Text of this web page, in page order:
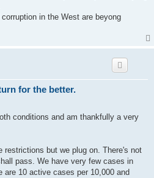
in the West are beyong
for the better.
conditions and am thankfully a very
restrictions but we plug on. There's not
pass. We have very few cases in
are 10 active cases per 10,000 and